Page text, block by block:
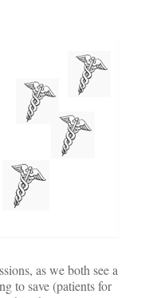
as we both see a
to save (patients for